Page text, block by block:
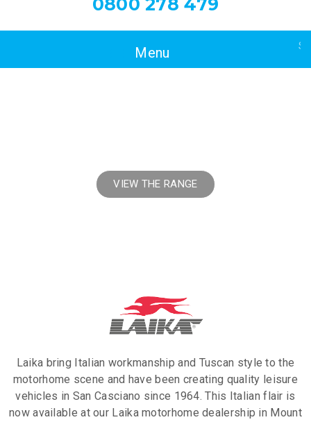
VIEW THE RANGE
Laika bring Italian workmanship and Tuscan style to the
motorhome scene and have been creating quality leisure
vehicles in San Casciano since 1964. This Italian flair is
now available at our Laika motorhome dealership in Mount